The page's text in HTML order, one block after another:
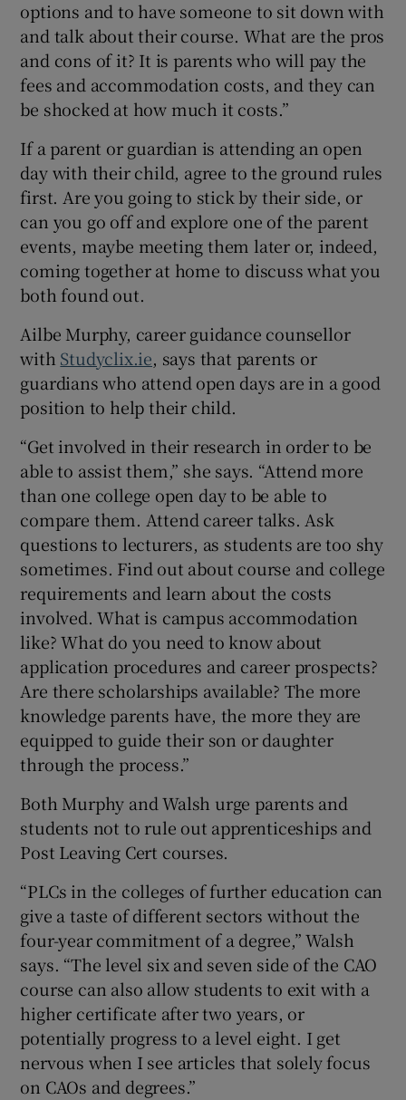
options and to have someone to sit down with
and talk about their course. What are the pros
and cons of it? It is parents who will pay the
fees and accommodation costs, and they can
be shocked at how much it costs.”
If a parent or guardian is attending an open
day with their child, agree to the ground rules
first. Are you going to stick by their side, or
can you go off and explore one of the parent
events, maybe meeting them later or, indeed,
coming together at home to discuss what you
both found out.
Ailbe Murphy, career guidance counsellor
with Studyclix.ie, says that parents or
guardians who attend open days are in a good
position to help their child.
“Get involved in their research in order to be
able to assist them,” she says. “Attend more
than one college open day to be able to
compare them. Attend career talks. Ask
questions to lecturers, as students are too shy
sometimes. Find out about course and college
requirements and learn about the costs
involved. What is campus accommodation
like? What do you need to know about
application procedures and career prospects?
Are there scholarships available? The more
knowledge parents have, the more they are
equipped to guide their son or daughter
through the process.”
Both Murphy and Walsh urge parents and
students not to rule out apprenticeships and
Post Leaving Cert courses.
“PLCs in the colleges of further education can
give a taste of different sectors without the
four-year commitment of a degree,” Walsh
says. “The level six and seven side of the CAO
course can also allow students to exit with a
higher certificate after two years, or
potentially progress to a level eight. I get
nervous when I see articles that solely focus
on CAOs and degrees.”